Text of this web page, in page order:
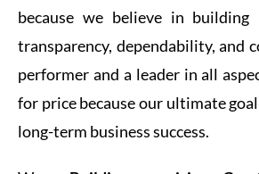
because we believe in
transparency, dependability, and
performer and a leader in all
for price because our ultimate
long-term business success.